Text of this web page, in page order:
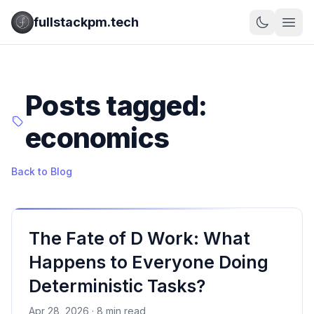
fullstackpm.tech
Posts tagged:
economics
Back to Blog
The Fate of D Work: What
Happens to Everyone Doing
Deterministic Tasks?
Apr 28, 2026 · 8 min read